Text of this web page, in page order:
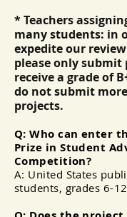
* Teachers
many students: in
expedite our
please only
receive a grade of
do not submit
projects. ​
Q: Who can enter
Prize in Student
Competition?
A: United States
students, grades 6-